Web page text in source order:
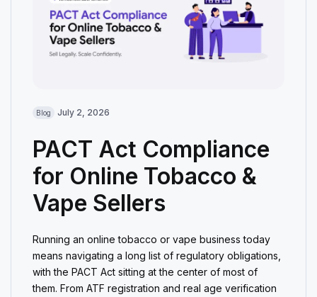
Blog July 2, 2026
PACT Act Compliance
for Online Tobacco &
Vape Sellers
Running an online tobacco or vape business today
means navigating a long list of regulatory obligations,
with the PACT Act sitting at the center of most of
them. From ATF registration and real age verification